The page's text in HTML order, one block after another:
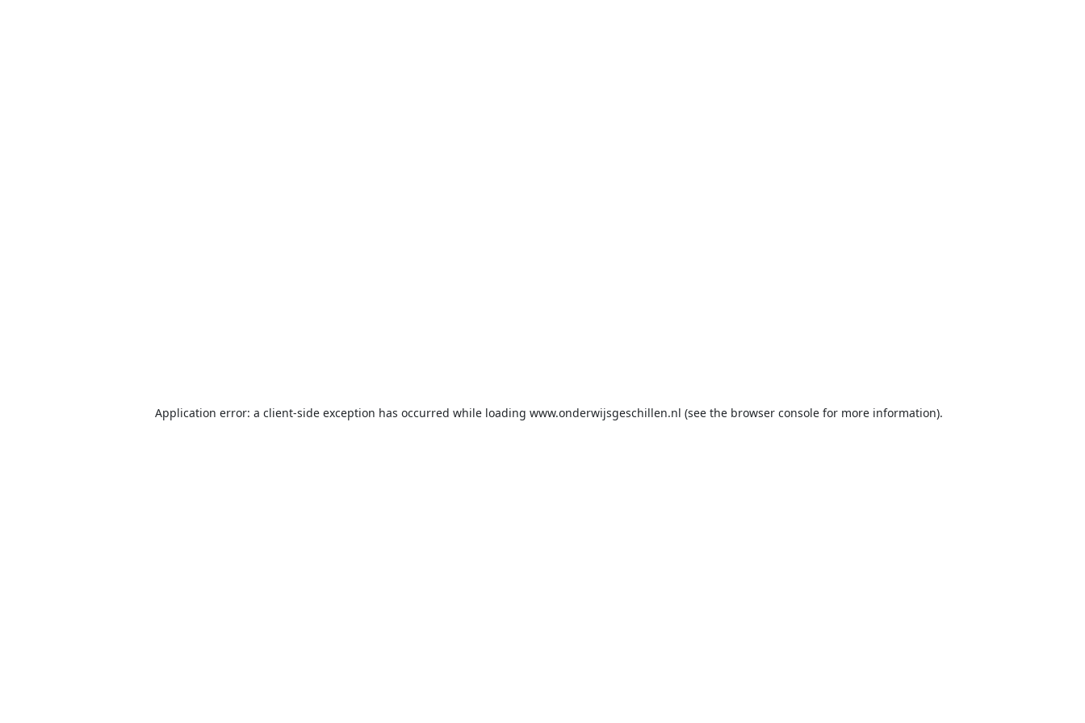
Application error: a client-side exception has occurred while loading www.onderwijsgeschillen.nl (see the browser console for more information).